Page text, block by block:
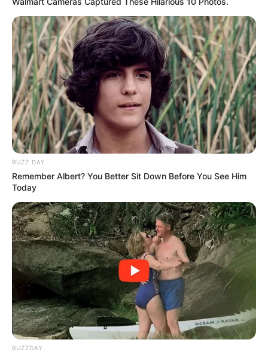
Last month, MacG sparked outrage after making derogatory
BUZZ DAY
Remember Albert? You Better Sit Down Before You See Him
Today
BUZZDAY